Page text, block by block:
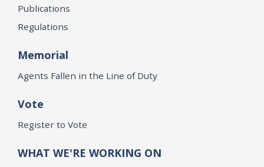
Publications
Regulations
Memorial
Agents Fallen in the Line of Duty
Vote
Register to Vote
WHAT WE'RE WORKING ON